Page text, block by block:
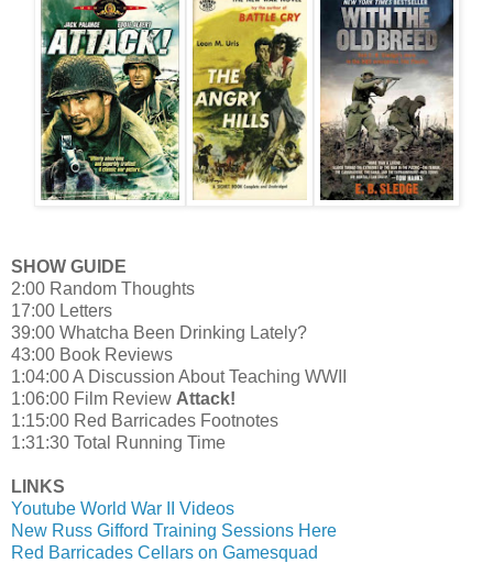
SHOW GUIDE
2:00 Random Thoughts
17:00 Letters
39:00 Whatcha Been Drinking Lately?
43:00 Book Reviews
1:04:00 A Discussion About Teaching WWII
1:06:00 Film Review Attack!
1:15:00 Red Barricades Footnotes
1:31:30 Total Running Time
LINKS
Youtube World War II Videos
New Russ Gifford Training Sessions Here
Red Barricades Cellars on Gamesquad